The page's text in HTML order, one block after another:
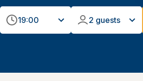
19:00 2 guests